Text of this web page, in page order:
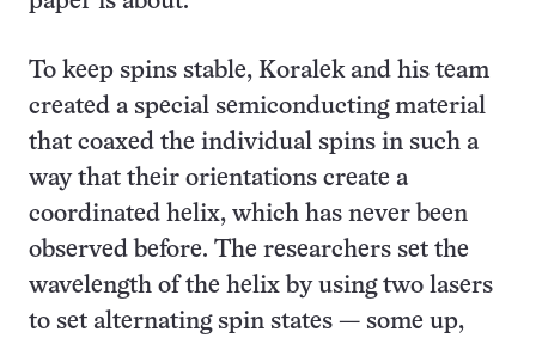
To keep spins stable, Koralek and his team
created a special semiconducting material
that coaxed the individual spins in such a
way that their orientations create a
coordinated helix, which has never been
observed before. The researchers set the
wavelength of the helix by using two lasers
to set alternating spin states — some up,